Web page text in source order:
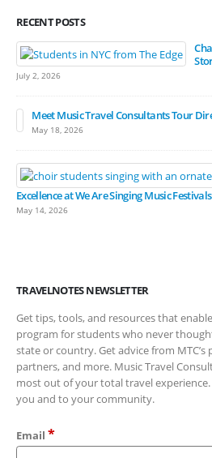
RECENT POSTS
July 2, 2026
Meet Music Travel Consultants Tour
May 18, 2026
Excellence at We Are Singing Music
May 14, 2026
TRAVELNOTES NEWSLETTER
Get tips, tools, and resources that
program for students who never
state or country. Get advice from
partners, and more. Music Travel
most out of your total travel
you and to your community.
Email *